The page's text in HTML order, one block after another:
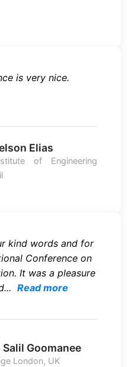
is very nice.
Elias
of Engineering
kind words and for
Conference on
It was a pleasure
Read more
Goomanee
London, UK